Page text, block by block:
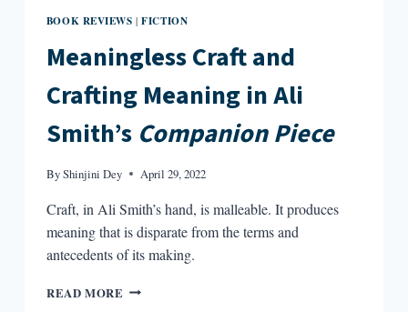
BOOK REVIEWS |FICTION
Meaningless Craft and
Crafting Meaning in Ali
Smith’s Companion Piece
ByShinjini Dey April 29, 2022
Craft, in Ali Smith’s hand, is malleable. It produces
meaning that is disparate from the terms and
antecedents of its making.
READ MORE MEANINGLESS